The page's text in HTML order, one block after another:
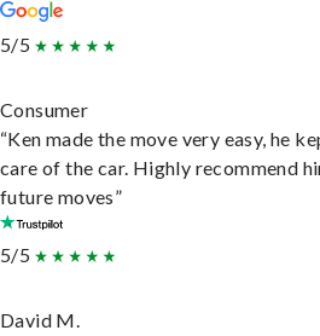
5/5
Consumer
“Ken made the move very easy, he
care of the car. Highly recommend
future moves”
5/5
David M.